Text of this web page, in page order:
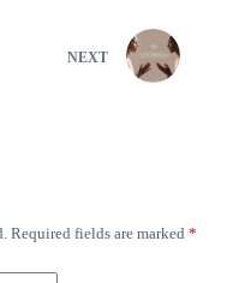
NEXT
Required fields are marked *